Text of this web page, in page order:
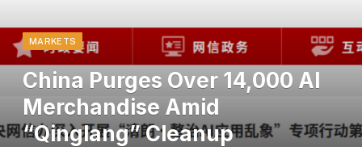
MARKETS
China Purges Over 14,000 AI
Merchandise Amid
“Qinglang” Cleanup